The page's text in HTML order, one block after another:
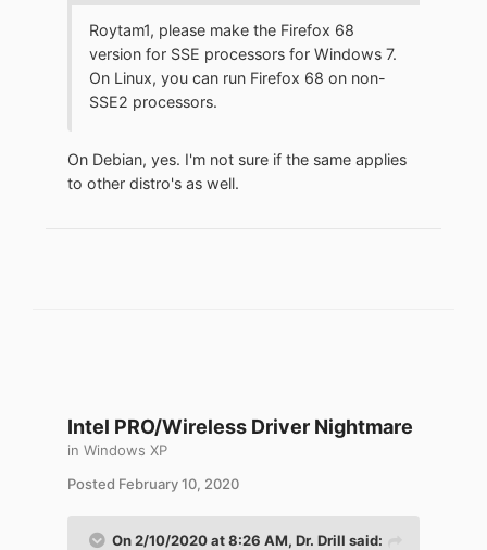
Roytam1, please make the Firefox 68
version for SSE processors for Windows 7.
On Linux, you can run Firefox 68 on non-
SSE2 processors.
On Debian, yes. I'm not sure if the same applies
to other distro's as well.
Intel PRO/Wireless Driver Nightmare
in Windows XP
Posted February 10, 2020
On 2/10/2020 at 8:26 AM, Dr. Drill said: